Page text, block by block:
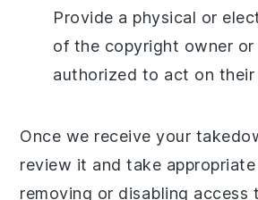
Provide a physical or
of the copyright owner or
authorized to act on their
Once we receive your
review it and take
removing or disabling access